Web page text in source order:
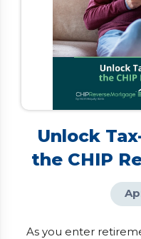
Unlock
the CHIP
As you enter